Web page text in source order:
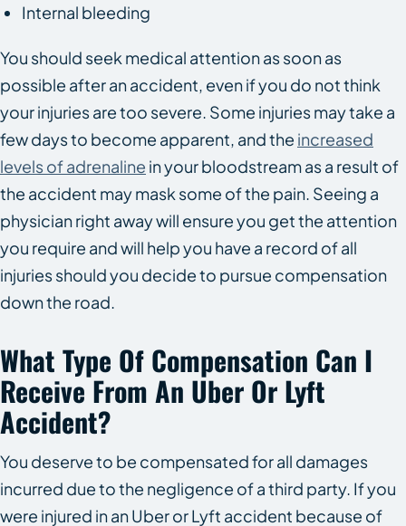
Internal bleeding
You should seek medical attention as soon as
possible after an accident, even if you do not think
your injuries are too severe. Some injuries may take a
few days to become apparent, and the increased
levels of adrenaline in your bloodstream as a result of
the accident may mask some of the pain. Seeing a
physician right away will ensure you get the attention
you require and will help you have a record of all
injuries should you decide to pursue compensation
down the road.
What Type Of Compensation Can I
Receive From An Uber Or Lyft
Accident?
You deserve to be compensated for all damages
incurred due to the negligence of a third party. If you
were injured in an Uber or Lyft accident because of